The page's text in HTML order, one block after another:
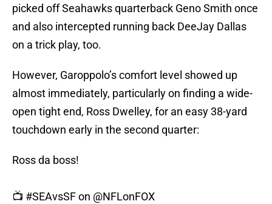
picked off Seahawks quarterback Geno Smith once
and also intercepted running back DeeJay Dallas
on a trick play, too.
However, Garoppolo’s comfort level showed up
almost immediately, particularly on finding a wide-
open tight end, Ross Dwelley, for an easy 38-yard
touchdown early in the second quarter:
Ross da boss!
📺 #SEAvsSFon @NFLonFOX